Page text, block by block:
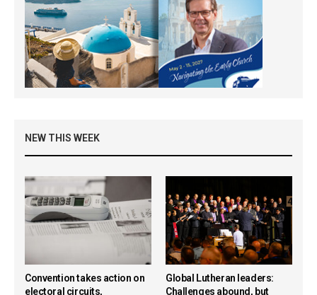
NEW THIS WEEK
Convention takes action on
electoral circuits,
Global Lutheran leaders:
Challenges abound, but